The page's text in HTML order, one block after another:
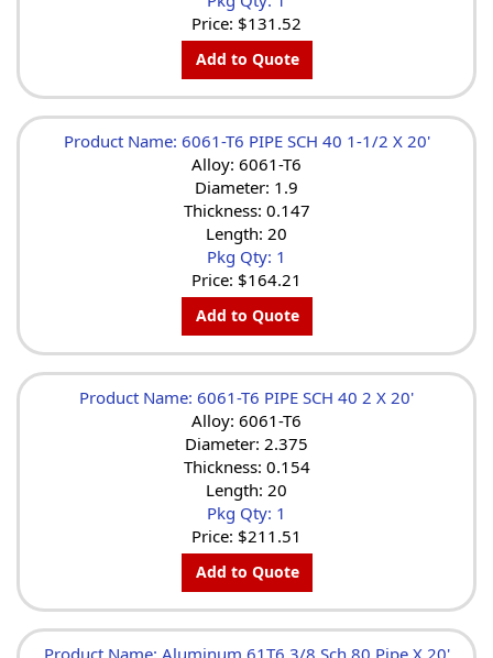
Price: $131.52
Add to Quote
Product Name: 6061-T6 PIPE SCH 40 1-1/2 X 20'
Alloy: 6061-T6
Diameter: 1.9
Thickness: 0.147
Length: 20
Pkg Qty: 1
Price: $164.21
Add to Quote
Product Name: 6061-T6 PIPE SCH 40 2 X 20'
Alloy: 6061-T6
Diameter: 2.375
Thickness: 0.154
Length: 20
Pkg Qty: 1
Price: $211.51
Add to Quote
Product Name: Aluminum 61T6 3/8 Sch 80 Pipe X 20'